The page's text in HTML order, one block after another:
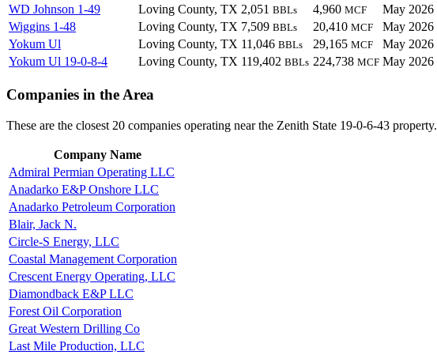
WD Johnson 1-49
Loving County, TX 2,051 BBLs 4,960 MCF
May 2026
Wiggins 1-48
Loving County, TX 7,509 BBLs 20,410 MCF
May 2026
Yokum Ul
Loving County, TX 11,046 BBLs 29,165 MCF
May 2026
Yokum Ul 19-0-8-4
Loving County, TX 119,402 BBLs 224,738 MCF May 2026
Companies in the Area
These are the closest 20 companies operating near the Zenith State 19-0-6-43 property.
Company Name
Admiral Permian Operating LLC
Anadarko E&P Onshore LLC
Anadarko Petroleum Corporation
Blair, Jack N.
Circle-S Energy, LLC
Coastal Management Corporation
Crescent Energy Operating, LLC
Diamondback E&P LLC
Forest Oil Corporation
Great Western Drilling Co
Last Mile Production, LLC